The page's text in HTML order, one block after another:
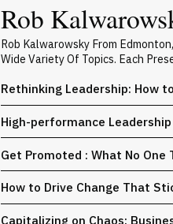
Rob
Rob Kalwarowsky From
Wide Variety Of Topics. Each
Rethinking Leadership: How
High-performance
Get Promoted : What No
How to Drive Change That
Capitalizing on Chaos: